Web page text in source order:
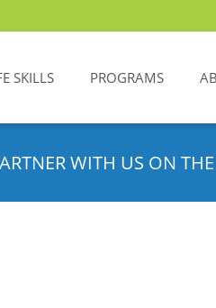
SKILLS PROGRAMS
WITH US ON